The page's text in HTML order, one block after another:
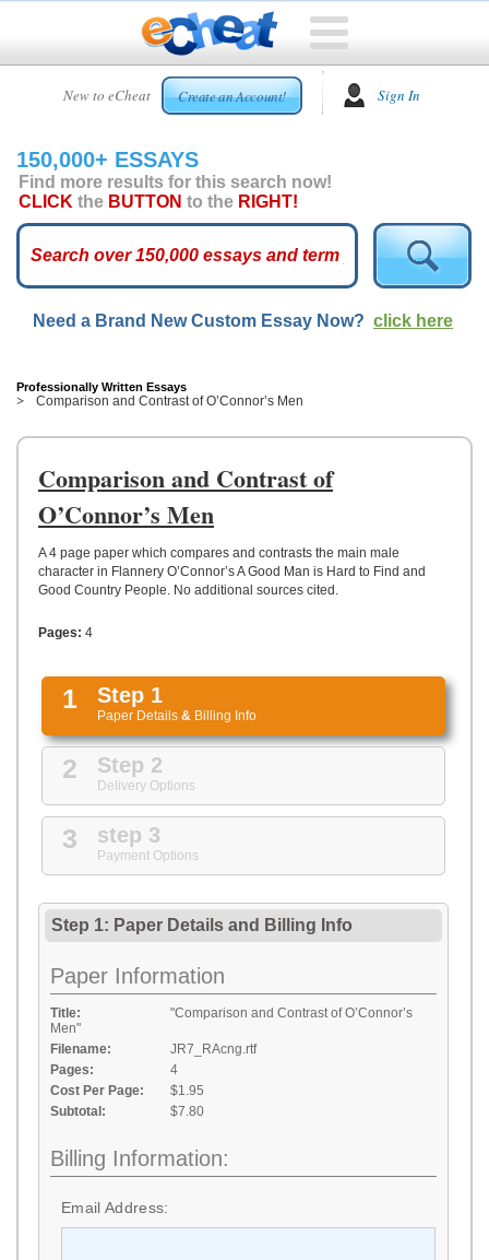
New to eCheat Create an Account! Sign In
HOME
CUSTOM
ESSAYS
ARCADE
ESSAYS
TOP
HELP
US
UPLOAD
150,000+ ESSAYS
Find more results for this search now!
CLICK the BUTTON to the RIGHT!
Need a Brand New Custom Essay Now? click here
Professionally Written Essays
Comparison and Contrast of O’Connor’s Men
Comparison and Contrast of
O’Connor’s Men
A 4 page paper which compares and contrasts the main male
character in Flannery O’Connor’s A Good Man is Hard to Find and
Good Country People. No additional sources cited.
Pages: 4
1 Step 1
Paper Details & Billing Info
2 Step 2
Delivery Options
3 step 3
Payment Options
Step 1: Paper Details and Billing Info
Paper Information
Title:
"Comparison and Contrast of O’Connor’s
Men"
Filename:
JR7_RAcng.rtf
Pages:
4
Cost Per Page:
$1.95
Subtotal:
$7.80
Billing Information:
Email Address: